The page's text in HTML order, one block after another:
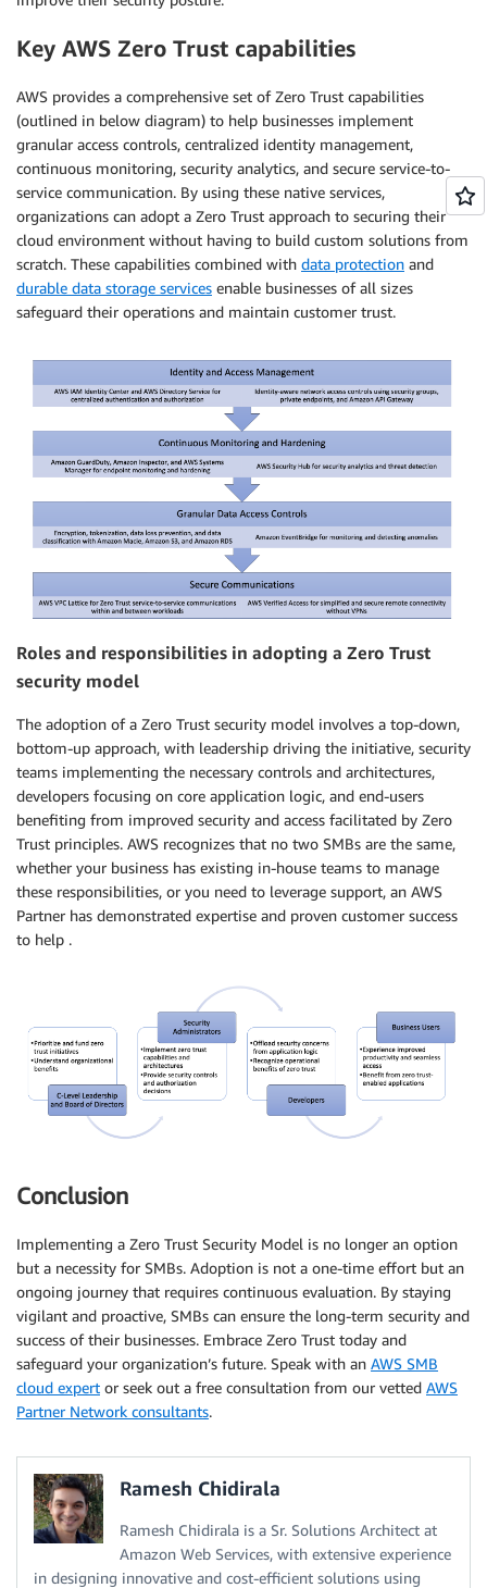
Key AWS Zero Trust capabilities
AWS provides a comprehensive set of Zero Trust capabilities
(outlined in below diagram) to help businesses implement
granular access controls, centralized identity management,
continuous monitoring, security analytics, and secure service-to-
service communication. By using these native services,
organizations can adopt a Zero Trust approach to securing their
cloud environment without having to build custom solutions from
scratch. These capabilities combined with data protection and
durable data storage services enable businesses of all sizes
safeguard their operations and maintain customer trust.
Roles and responsibilities in adopting a Zero Trust
security model
The adoption of a Zero Trust security model involves a top-down,
bottom-up approach, with leadership driving the initiative, security
teams implementing the necessary controls and architectures,
developers focusing on core application logic, and end-users
benefiting from improved security and access facilitated by Zero
Trust principles. AWS recognizes that no two SMBs are the same,
whether your business has existing in-house teams to manage
these responsibilities, or you need to leverage support, an AWS
Partner has demonstrated expertise and proven customer success
to help .
Conclusion
Implementing a Zero Trust Security Model is no longer an option
but a necessity for SMBs. Adoption is not a one-time effort but an
ongoing journey that requires continuous evaluation. By staying
vigilant and proactive, SMBs can ensure the long-term security and
success of their businesses. Embrace Zero Trust today and
safeguard your organization’s future. Speak with an AWS SMB
cloud expert or seek out a free consultation from our vetted AWS
Partner Network consultants.
Ramesh Chidirala
Ramesh Chidirala is a Sr. Solutions Architect at
Amazon Web Services, with extensive experience
in designing innovative and cost-efficient solutions using